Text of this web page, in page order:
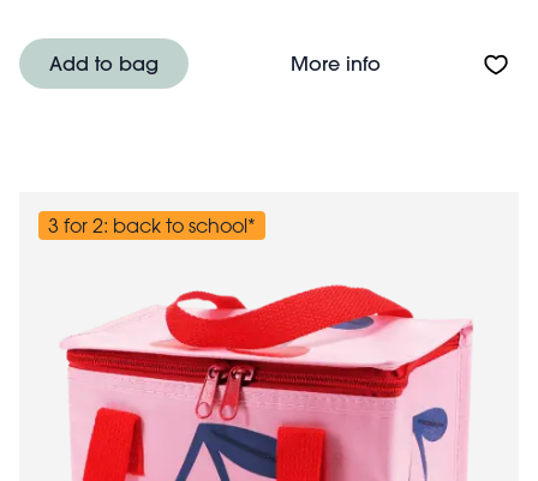
Add to bag More infoAbout Insulated
3 for 2: back to school*